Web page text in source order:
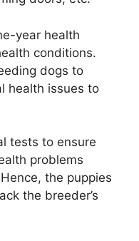
year health
conditions.
dogs to
health issues to
tests to ensure
problems
the puppies
the breeder’s